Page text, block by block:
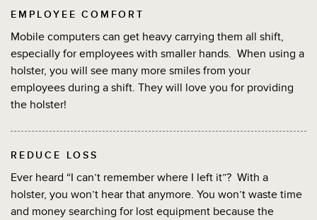
EMPLOYEE COMFORT
Mobile computers can get heavy carrying them all shift,
especially for employees with smaller hands. When using a
holster, you will see many more smiles from your
employees during a shift. They will love you for providing
the holster!
REDUCE LOSS
Ever heard “I can’t remember where I left it”? With a
holster, you won’t hear that anymore. You won’t waste time
and money searching for lost equipment because the